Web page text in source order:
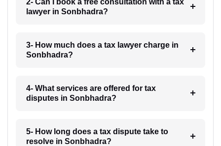
2- Can I book a free consultation with a tax
lawyer in Sonbhadra?
3- How much does a tax lawyer charge in
Sonbhadra?
4- What services are offered for tax
disputes in Sonbhadra?
5- How long does a tax dispute take to
resolve in Sonbhadra?